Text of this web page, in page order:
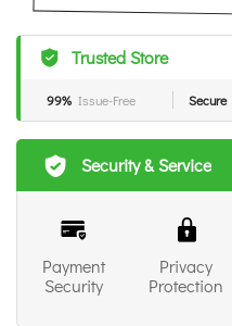
Trusted Store
99% Issue-Free Secure
Security & Service
Payment
Security
Privacy
Protection